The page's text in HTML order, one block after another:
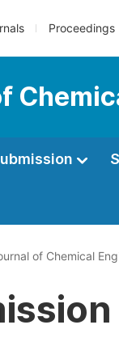
Proceedings
of Chemical